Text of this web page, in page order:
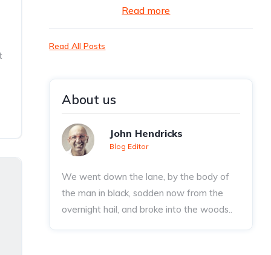
Read more
Read All Posts
About us
John Hendricks
Blog Editor
We went down the lane, by the body of
the man in black, sodden now from the
overnight hail, and broke into the woods..